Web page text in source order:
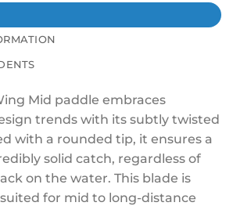
Mid paddle embraces
trends with its subtly twisted
with a rounded tip, it ensures a
solid catch, regardless of
on the water. This blade is
for mid to long-distance